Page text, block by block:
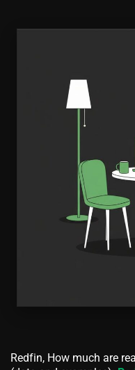
Redfin, How much are